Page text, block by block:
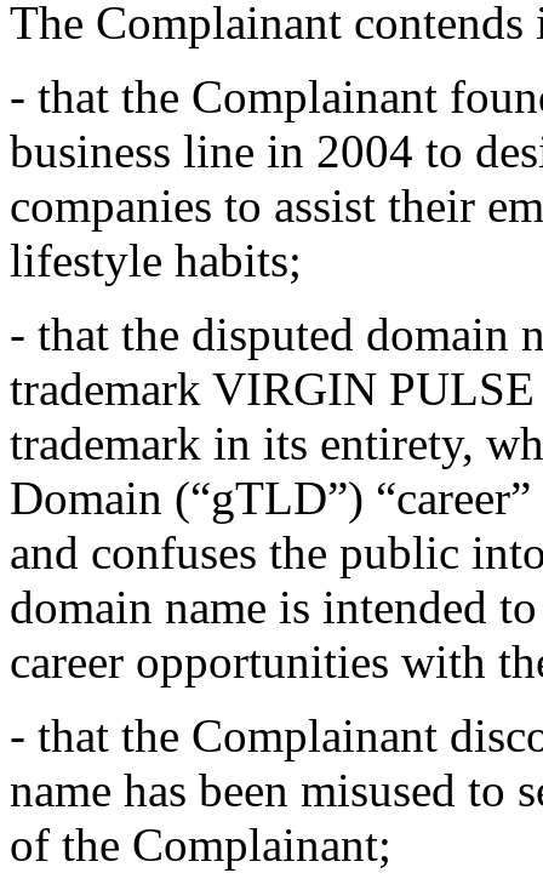
The Complainant contends
- that the Complainant
business line in 2004 to
companies to assist their
lifestyle habits;
- that the disputed domain
trademark VIRGIN
trademark in its entirety,
Domain (“gTLD”)
and confuses the public
domain name is intended
career opportunities with
- that the Complainant
name has been misused to
of the Complainant;